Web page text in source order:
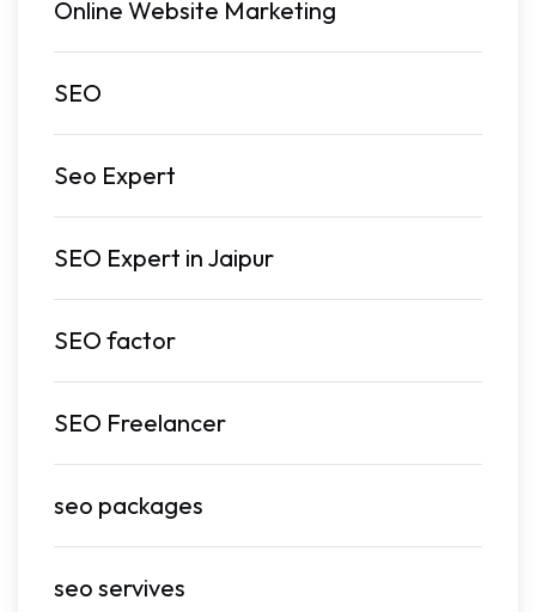
Online Website Marketing
SEO
Seo Expert
SEO Expert in Jaipur
SEO factor
SEO Freelancer
seo packages
seo servives